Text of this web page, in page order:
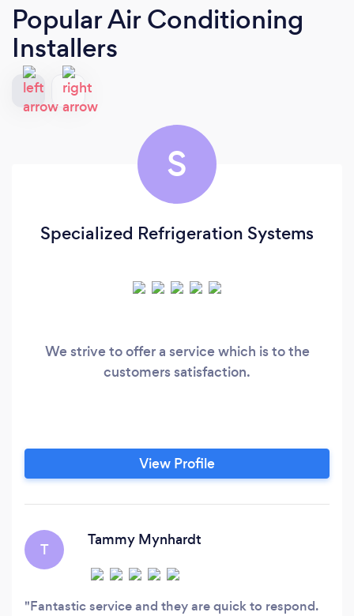
Popular Air Conditioning
Installers
S
Specialized Refrigeration Systems
We strive to offer a service which is to the
customers satisfaction.
View Profile
T
Tammy Mynhardt
Fantastic service and they are quick to respond.